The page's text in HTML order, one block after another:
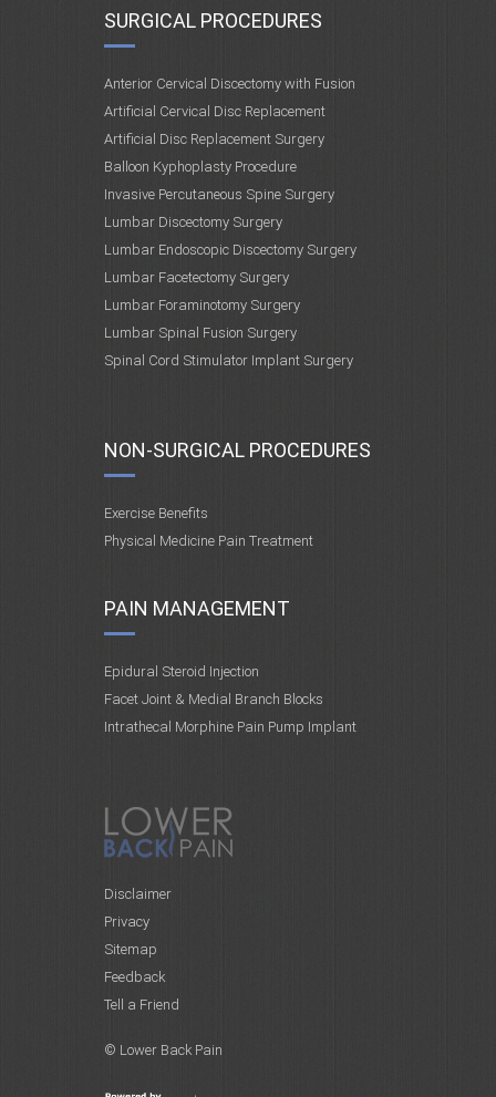
SURGICAL PROCEDURES
Anterior Cervical Discectomy with Fusion
Artificial Cervical Disc Replacement
Artificial Disc Replacement Surgery
Balloon Kyphoplasty Procedure
Invasive Percutaneous Spine Surgery
Lumbar Discectomy Surgery
Lumbar Endoscopic Discectomy Surgery
Lumbar Facetectomy Surgery
Lumbar Foraminotomy Surgery
Lumbar Spinal Fusion Surgery
Spinal Cord Stimulator Implant Surgery
NON-SURGICAL PROCEDURES
Exercise Benefits
Physical Medicine Pain Treatment
PAIN MANAGEMENT
Epidural Steroid Injection
Facet Joint & Medial Branch Blocks
Intrathecal Morphine Pain Pump Implant
Disclaimer
Privacy
Sitemap
Feedback
Tell a Friend
© Lower Back Pain